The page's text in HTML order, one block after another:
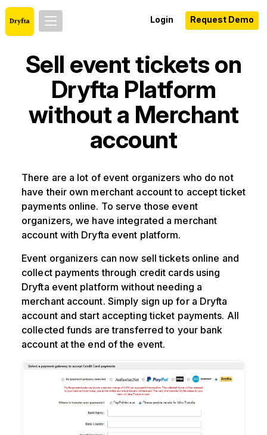
Login Request Demo
Sell event tickets on
Dryfta Platform
without a Merchant
account
There are a lot of event organizers who do not
have their own merchant account to accept ticket
payments online. To serve those event
organizers, we have integrated a merchant
account with Dryfta event platform.
Event organizers can now sell tickets online and
collect payments through credit cards using
Dryfta event platform without needing a
merchant account. Simply sign up for a Dryfta
account and start accepting ticket payments. All
collected funds are transferred to your bank
account at the end of the event.